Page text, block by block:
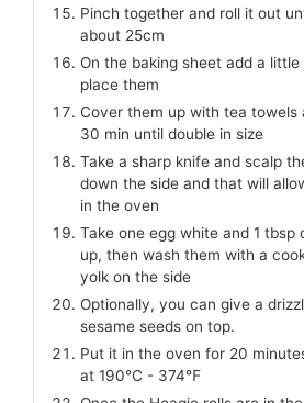
Pinch together and roll it out
about 25cm
On the baking sheet add a
place them
Cover them up with tea towels
30 min until double in size
Take a sharp knife and scalp
down the side and that will
in the oven
Take one egg white and 1 tbsp
up, then wash them with a
yolk on the side
Optionally, you can give a
sesame seeds on top.
Put it in the oven for 20
at 190℃ - 374℉